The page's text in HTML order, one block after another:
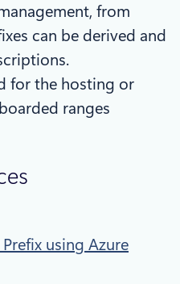
from
can be derived and
for the hosting or
ranges
using Azure